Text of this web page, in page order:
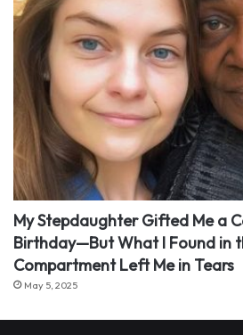
My Stepdaughter Gifted Me a
Birthday—But What I Found in
Compartment Left Me in Tears
May 5, 2025